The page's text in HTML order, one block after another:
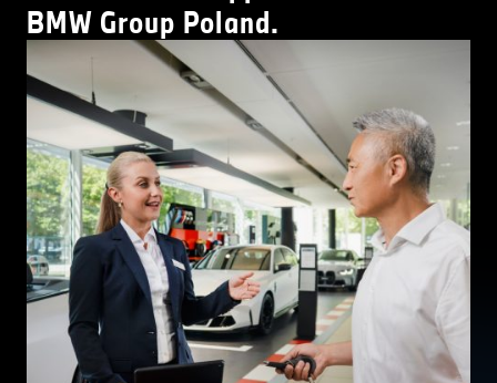
BMW Group Poland.